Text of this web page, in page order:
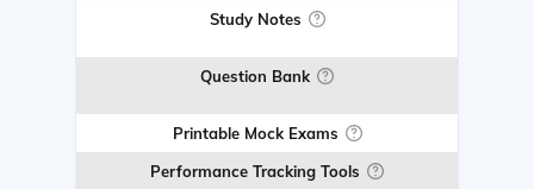
Study Notes
Question Bank
Printable Mock Exams
Performance Tracking Tools